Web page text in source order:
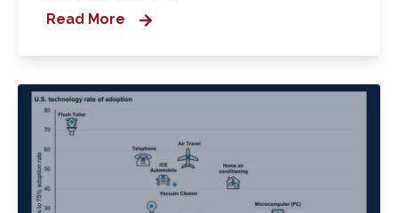
Read More